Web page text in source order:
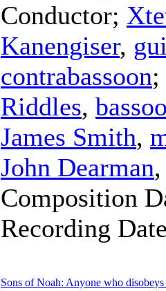
Conductor;
Kanengiser,
contrabassoon;
Riddles,
James Smith,
John Dearman
Composition
Recording
Sons of Noah: Anyone who disobeys